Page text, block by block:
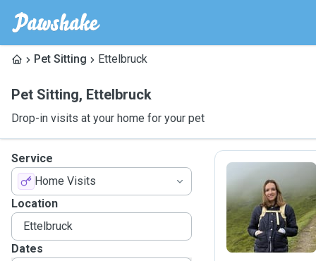
Pet Sitting Ettelbruck
Pet Sitting, Ettelbruck
Drop-in visits at your home for your pet
Service
Home Visits
Location
Dates
E